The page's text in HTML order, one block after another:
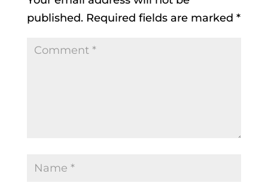
published. Required fields are marked *